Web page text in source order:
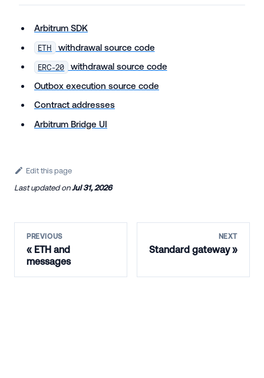
Arbitrum SDK
ETH withdrawal source code
ERC-20
withdrawal source code
Outbox execution source code
Contract addresses
Arbitrum Bridge UI
Edit this page
Last updatedonJul 31, 2026
PREVIOUS
ETH and
messages
NEXT
Standard gateway